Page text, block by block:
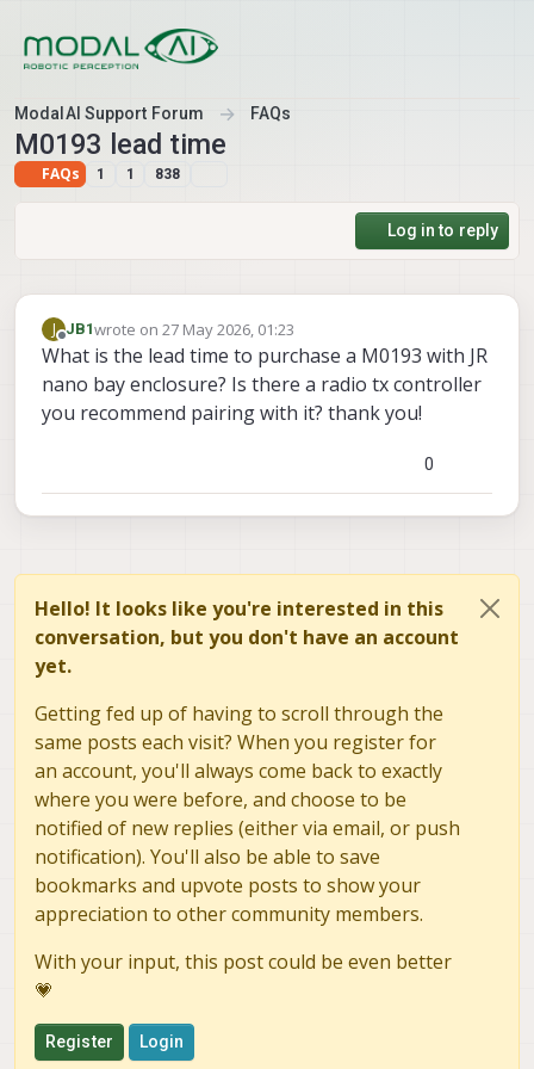
ModalAI Support Forum FAQs
M0193 lead time
FAQs 1 1 838
Log in to reply
J
Offline
JB1wrote on27 May 2026, 01:23
last edited by
What is the lead time to purchase a M0193 with JR
nano bay enclosure? Is there a radio tx controller
you recommend pairing with it? thank you!
0
Hello! It looks like you're interested in this
conversation, but you don't have an account
yet.
Getting fed up of having to scroll through the
same posts each visit? When you register for
an account, you'll always come back to exactly
where you were before, and choose to be
notified of new replies (either via email, or push
notification). You'll also be able to save
bookmarks and upvote posts to show your
appreciation to other community members.
With your input, this post could be even better
💗
Register Login